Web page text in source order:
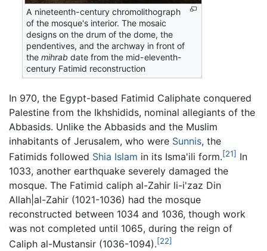
A nineteenth-century chromolithograph
of the mosque's interior. The mosaic
designs on the drum of the dome, the
pendentives, and the archway in front of
themihrab date from the mid-eleventh-
century Fatimid reconstruction
In 970, the Egypt-based Fatimid Caliphate conquered
Palestine from the Ikhshidids, nominal allegiants of the
Abbasids. Unlike the Abbasids and the Muslim
inhabitants of Jerusalem, who were Sunnis, the
Fatimids followed Shia Islam in its Isma'ili form.[21] In
1033, another earthquake severely damaged the
mosque. The Fatimid caliph al-Zahir li-i'zaz Din
Allah|al-Zahir (1021-1036) had the mosque
reconstructed between 1034 and 1036, though work
was not completed until 1065, during the reign of
Caliph al-Mustansir (1036-1094).[22]